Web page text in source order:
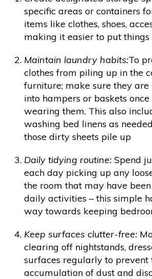
specific areas or containers
items like clothes, shoes,
making it easier to put
Maintain laundry habits:To
clothes from piling up in the
furniture; make sure they
into hampers or baskets
wearing them. This also
washing bed linens as
those dirty sheets pile up
Daily tidying routine: Spend
each day picking up any
the room that may have
daily activities – this simple
way towards keeping
Keep surfaces clutter-free:
clearing off nightstands,
surfaces regularly to prevent
accumulation of dust and